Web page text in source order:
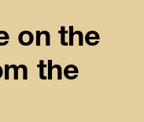
on the
the